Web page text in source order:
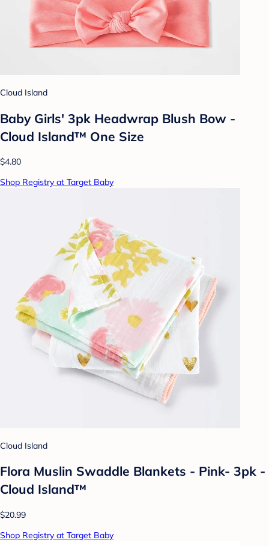
Cloud Island
Baby Girls' 3pk Headwrap Blush Bow -
Cloud Island™ One Size
$4.80
Shop Registry at Target Baby
Cloud Island
Flora Muslin Swaddle Blankets - Pink- 3pk -
Cloud Island™
$20.99
Shop Registry at Target Baby